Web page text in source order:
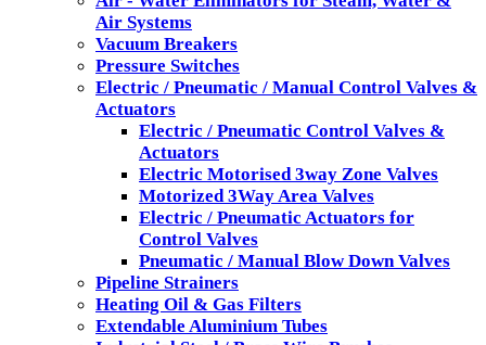
Air Systems
Vacuum Breakers
Pressure Switches
Electric / Pneumatic / Manual Control Valves &
Actuators
Electric / Pneumatic Control Valves &
Actuators
Electric Motorised 3way Zone Valves
Motorized 3Way Area Valves
Electric / Pneumatic Actuators for
Control Valves
Pneumatic / Manual Blow Down Valves
Pipeline Strainers
Heating Oil & Gas Filters
Extendable Aluminium Tubes